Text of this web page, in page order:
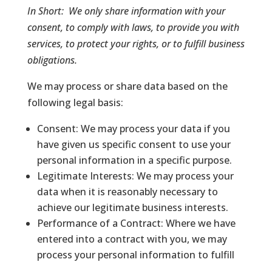
In Short: We only share information with your
consent, to comply with laws, to provide you with
services, to protect your rights, or to fulfill business
obligations.
We may process or share data based on the
following legal basis:
Consent: We may process your data if you
have given us specific consent to use your
personal information in a specific purpose.
Legitimate Interests: We may process your
data when it is reasonably necessary to
achieve our legitimate business interests.
Performance of a Contract: Where we have
entered into a contract with you, we may
process your personal information to fulfill